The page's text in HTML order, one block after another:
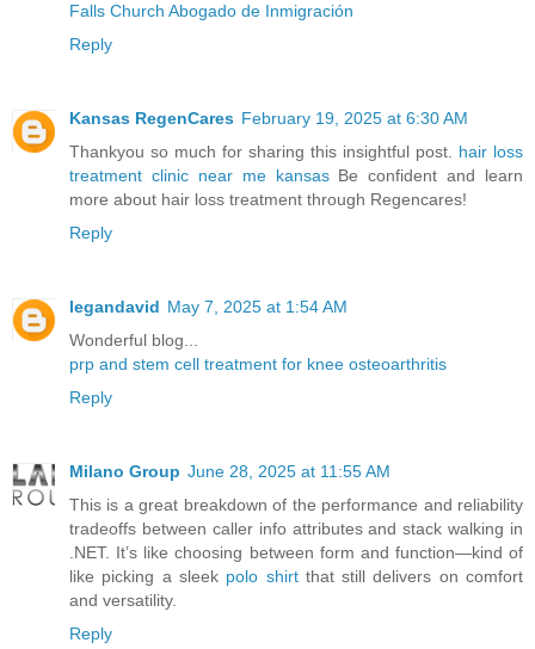
Falls Church Abogado de Inmigración
Reply
Kansas RegenCares February 19, 2025 at 6:30 AM
Thankyou so much for sharing this insightful post. hair loss
treatment clinic near me kansasBe confident and learn
more about hair loss treatment through Regencares!
Reply
legandavid May 7, 2025 at 1:54 AM
Wonderful blog...
prp and stem cell treatment for knee osteoarthritis
Reply
Milano Group June 28, 2025 at 11:55 AM
This is a great breakdown of the performance and reliability
tradeoffs between caller info attributes and stack walking in
.NET. It’s like choosing between form and function—kind of
like picking a sleek polo shirtthat still delivers on comfort
and versatility.
Reply